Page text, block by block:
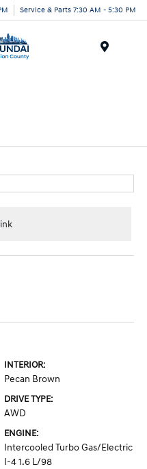
Service & Parts 7:30 AM - 5:30 PM
INTERIOR:
Pecan Brown
DRIVE TYPE:
AWD
ENGINE:
Intercooled Turbo Gas/Electric
I-4 1.6 L/98